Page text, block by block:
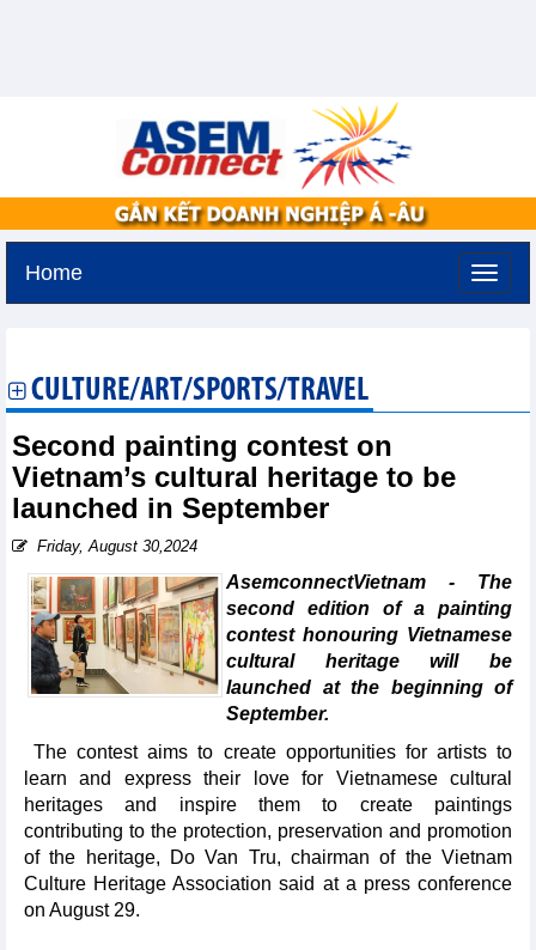
Home
CULTURE/ART/SPORTS/TRAVEL
Second painting contest on
Vietnam’s cultural heritage to be
launched in September
Friday, August 30,2024
AsemconnectVietnam - The
second edition of a painting
contest honouring Vietnamese
cultural heritage will be
launched at the beginning of
September.
The contest aims to create opportunities for artists to
learn and express their love for Vietnamese cultural
heritages and inspire them to create paintings
contributing to the protection, preservation and promotion
of the heritage, Do Van Tru, chairman of the Vietnam
Culture Heritage Association said at a press conference
on August 29.